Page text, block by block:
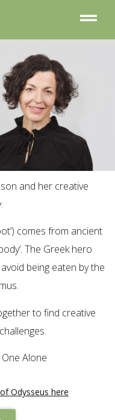
and her creative
comes from ancient
The Greek hero
being eaten by the
to find creative
Alone
Odysseus here